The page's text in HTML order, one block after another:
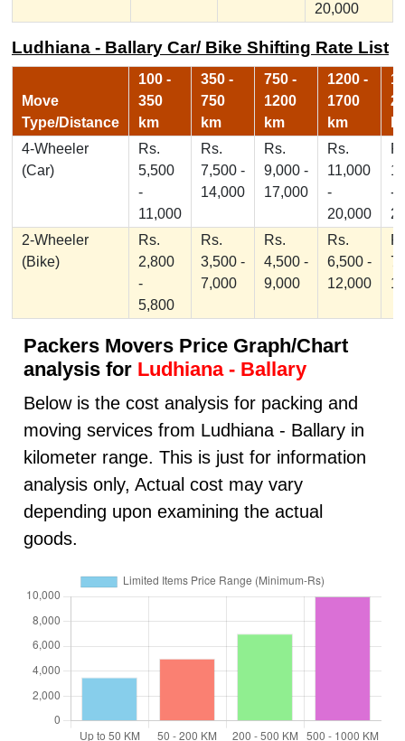
20,000
Ludhiana - Ballary Car/ Bike Shifting Rate List
Move
Type/Distance
100 -
350
km
350 -
750
km
750 -
1200
km
1200 -
1700
km
4-Wheeler
(Car)
Rs.
5,500
-
11,000
Rs.
7,500 -
14,000
Rs.
9,000 -
17,000
Rs.
11,000
-
20,000
-
2-Wheeler
(Bike)
Rs.
2,800
-
5,800
Rs.
3,500 -
7,000
Rs.
4,500 -
9,000
Rs.
6,500 -
12,000
Packers Movers Price Graph/Chart
analysis for Ludhiana - Ballary
Below is the cost analysis for packing and
moving services from Ludhiana - Ballary in
kilometer range. This is just for information
analysis only, Actual cost may vary
depending upon examining the actual
goods.